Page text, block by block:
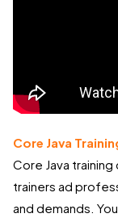
Core Java
Core Java
trainers ad
and demands.